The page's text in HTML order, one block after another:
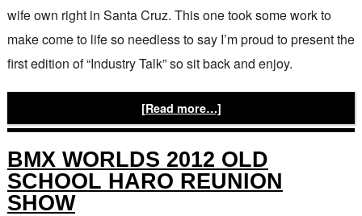
wife own right in Santa Cruz. This one took some work to
make come to life so needless to say I’m proud to present the
first edition of “Industry Talk” so sit back and enjoy.
[Read more…]
BMX WORLDS 2012 OLD
SCHOOL HARO REUNION
SHOW